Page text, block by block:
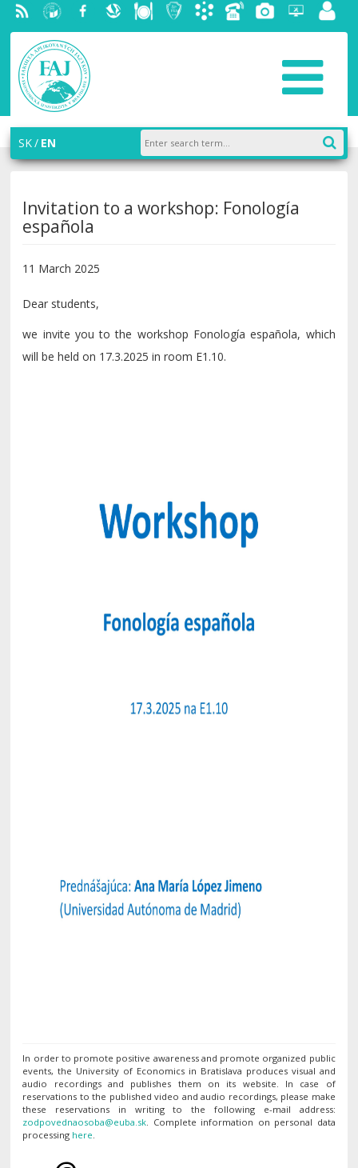
RSS University
of
Economics
in
Bratislava
Facebook
SlovakDiningStudentAcademic
PhoneGalleryHelpdesk
SK EN
Invitation to a workshop: Fonología
española
11 March 2025
Dear students,
we invite you to the workshop Fonología española, which
will be held on 17.3.2025 in room E1.10.
In order to promote positive awareness and promote organized public
events, the University of Economics in Bratislava produces visual and
audio recordings and publishes them on its website. In case of
reservations to the published video and audio recordings, please make
these reservations in writing to the following e-mail address:
. Complete information on personal data
processing here.